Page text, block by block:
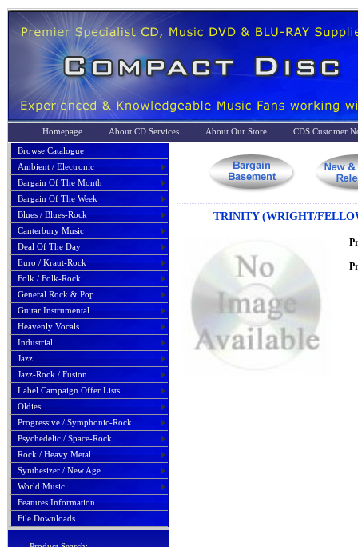
Homepage About CD Services About Our Store
CDS Customer
Browse Catalogue
Ambient / Electronic
Bargain Of The Month
Bargain Of The Week
Blues / Blues-Rock
Canterbury Music
Deal Of The Day
Euro / Kraut-Rock
Folk / Folk-Rock
General Rock & Pop
Guitar Instrumental
Heavenly Vocals
Industrial
Jazz
Jazz-Rock / Fusion
Label Campaign Offer Lists
Oldies
Progressive / Symphonic-Rock
Psychedelic / Space-Rock
Rock / Heavy Metal
Synthesizer / New Age
World Music
Features Information
File Downloads
TRINITY (WRIGHT/